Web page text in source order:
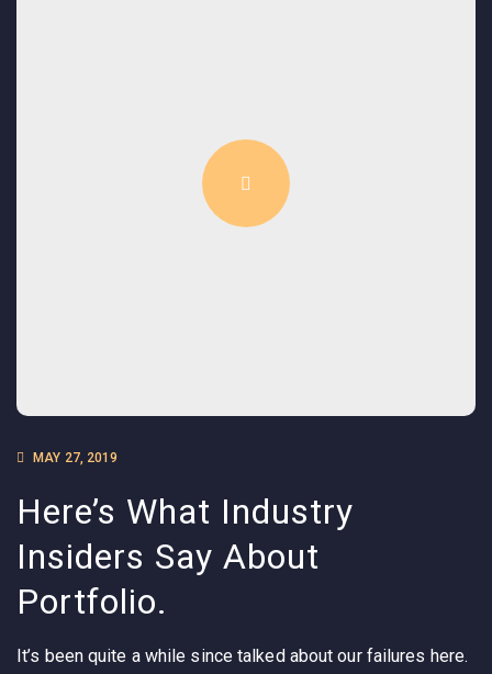
MAY 27, 2019
Here’s What Industry
Insiders Say About
Portfolio.
It’s been quite a while since talked about our failures here.